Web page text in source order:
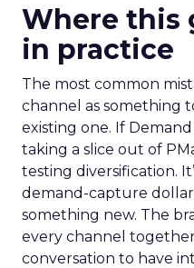
Where this
in practice
The most common
channel as something
existing one. If
taking a slice out of
testing diversification.
demand-capture
something new. The
every channel
conversation to have